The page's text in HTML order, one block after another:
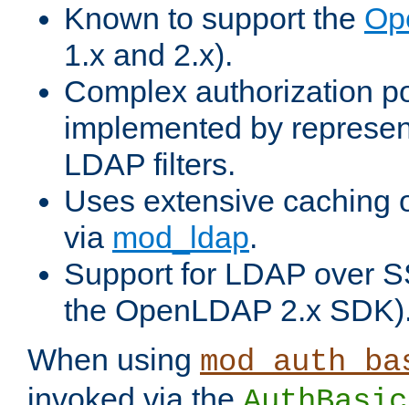
Known to support the
1.x and 2.x).
Complex authorization
implemented by
LDAP filters.
Uses extensive caching
via mod_ldap.
Support for LDAP over
the OpenLDAP 2.x
When using